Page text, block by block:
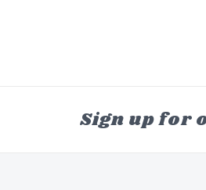
Sign up for